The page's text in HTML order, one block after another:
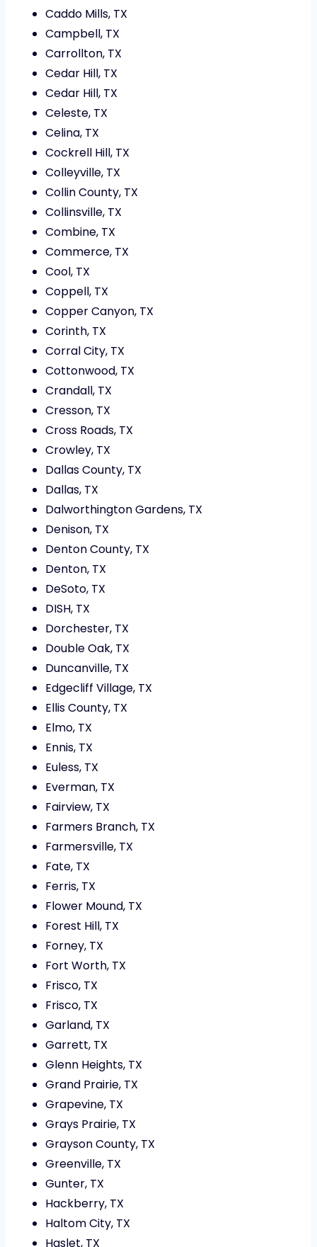
Caddo Mills, TX
Campbell, TX
Carrollton, TX
Cedar Hill, TX
Cedar Hill, TX
Celeste, TX
Celina, TX
Cockrell Hill, TX
Colleyville, TX
Collin County, TX
Collinsville, TX
Combine, TX
Commerce, TX
Cool, TX
Coppell, TX
Copper Canyon, TX
Corinth, TX
Corral City, TX
Cottonwood, TX
Crandall, TX
Cresson, TX
Cross Roads, TX
Crowley, TX
Dallas County, TX
Dallas, TX
Dalworthington Gardens, TX
Denison, TX
Denton County, TX
Denton, TX
DeSoto, TX
DISH, TX
Dorchester, TX
Double Oak, TX
Duncanville, TX
Edgecliff Village, TX
Ellis County, TX
Elmo, TX
Ennis, TX
Euless, TX
Everman, TX
Fairview, TX
Farmers Branch, TX
Farmersville, TX
Fate, TX
Ferris, TX
Flower Mound, TX
Forest Hill, TX
Forney, TX
Fort Worth, TX
Frisco, TX
Frisco, TX
Garland, TX
Garrett, TX
Glenn Heights, TX
Grand Prairie, TX
Grapevine, TX
Grays Prairie, TX
Grayson County, TX
Greenville, TX
Gunter, TX
Hackberry, TX
Haltom City, TX
Haslet, TX